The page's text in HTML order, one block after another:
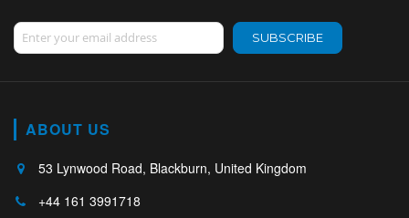
Sign Up for Our Newsletter:
SUBSCRIBE
ABOUT US
53 Lynwood Road, Blackburn, United Kingdom
+44 161 3991718